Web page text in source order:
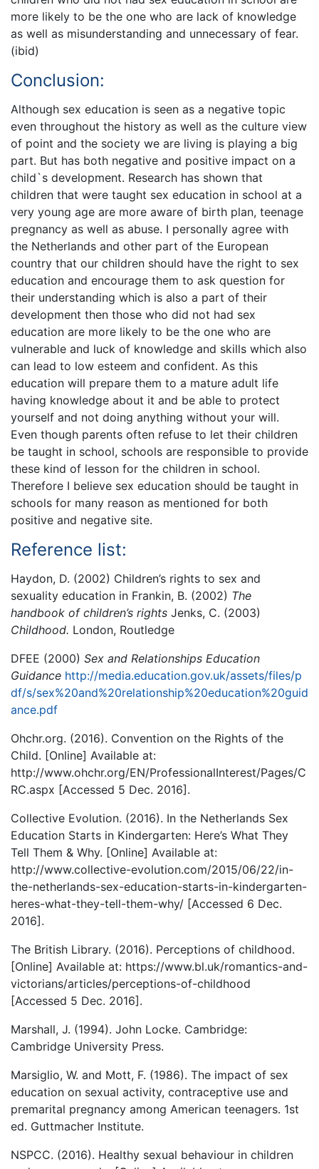
more likely to be the one who are lack of knowledge
as well as misunderstanding and unnecessary of fear.
(ibid)
Conclusion:
Although sex education is seen as a negative topic
even throughout the history as well as the culture view
of point and the society we are living is playing a big
part. But has both negative and positive impact on a
child`s development. Research has shown that
children that were taught sex education in school at a
very young age are more aware of birth plan, teenage
pregnancy as well as abuse. I personally agree with
the Netherlands and other part of the European
country that our children should have the right to sex
education and encourage them to ask question for
their understanding which is also a part of their
development then those who did not had sex
education are more likely to be the one who are
vulnerable and luck of knowledge and skills which also
can lead to low esteem and confident. As this
education will prepare them to a mature adult life
having knowledge about it and be able to protect
yourself and not doing anything without your will.
Even though parents often refuse to let their children
be taught in school, schools are responsible to provide
these kind of lesson for the children in school.
Therefore I believe sex education should be taught in
schools for many reason as mentioned for both
positive and negative site.
Reference list:
Haydon, D. (2002) Children’s rights to sex and
sexuality education in Frankin, B. (2002) The
handbook of children’s rights Jenks, C. (2003)
Childhood. London, Routledge
DFEE (2000) Sex and Relationships Education
Guidance http://media.education.gov.uk/assets/files/p
df/s/sex%20and%20relationship%20education%20guid
ance.pdf
Ohchr.org. (2016). Convention on the Rights of the
Child. [Online] Available at:
http://www.ohchr.org/EN/ProfessionalInterest/Pages/C
RC.aspx [Accessed 5 Dec. 2016].
Collective Evolution. (2016). In the Netherlands Sex
Education Starts in Kindergarten: Here’s What They
Tell Them & Why. [Online] Available at:
http://www.collective-evolution.com/2015/06/22/in-
the-netherlands-sex-education-starts-in-kindergarten-
heres-what-they-tell-them-why/ [Accessed 6 Dec.
2016].
The British Library. (2016). Perceptions of childhood.
[Online] Available at: https://www.bl.uk/romantics-and-
victorians/articles/perceptions-of-childhood
[Accessed 5 Dec. 2016].
Marshall, J. (1994). John Locke. Cambridge:
Cambridge University Press.
Marsiglio, W. and Mott, F. (1986). The impact of sex
education on sexual activity, contraceptive use and
premarital pregnancy among American teenagers. 1st
ed. Guttmacher Institute.
NSPCC. (2016). Healthy sexual behaviour in children